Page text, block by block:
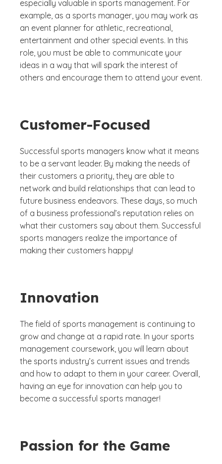
especially valuable in sports management. For
example, as a sports manager, you may work as
an event planner for athletic, recreational,
entertainment and other special events. In this
role, you must be able to communicate your
ideas in a way that will spark the interest of
others and encourage them to attend your event.
Customer-Focused
Successful sports managers know what it means
to be a servant leader. By making the needs of
their customers a priority, they are able to
network and build relationships that can lead to
future business endeavors. These days, so much
of a business professional’s reputation relies on
what their customers say about them. Successful
sports managers realize the importance of
making their customers happy!
Innovation
The field of sports management is continuing to
grow and change at a rapid rate. In your sports
management coursework, you will learn about
the sports industry’s current issues and trends
and how to adapt to them in your career. Overall,
having an eye for innovation can help you to
become a successful sports manager!
Passion for the Game